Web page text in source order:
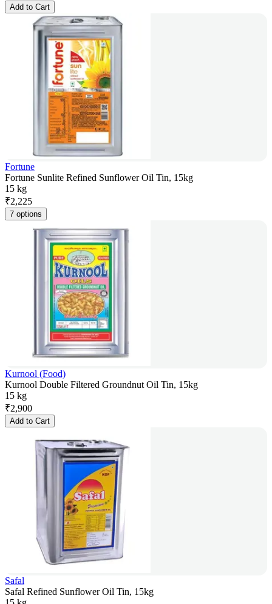
Add to Cart
Fortune
Fortune Sunlite Refined Sunflower Oil Tin, 15kg
15 kg
₹2,225
7 options
Kurnool (Food)
Kurnool Double Filtered Groundnut Oil Tin, 15kg
15 kg
₹2,900
Add to Cart
Safal
Safal Refined Sunflower Oil Tin, 15kg